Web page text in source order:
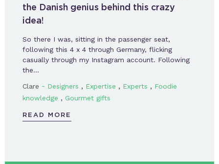
the Danish genius behind this crazy
idea!
So there I was, sitting in the passenger seat,
following this 4 x 4 through Germany, flicking
casually through my Instagram account. Following
the…
Clare - Designers , Expertise , Experts , Foodie
knowledge , Gourmet gifts
READ MORE